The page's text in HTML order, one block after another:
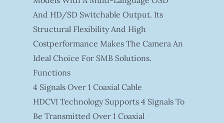
And HD/SD Switchable Output. Its
Structural Flexibility And High
Costperformance Makes The Camera An
Ideal Choice For SMB Solutions.
Functions
4 Signals Over 1 Coaxial Cable
HDCVI Technology Supports 4 Signals To
Be Transmitted Over 1 Coaxial